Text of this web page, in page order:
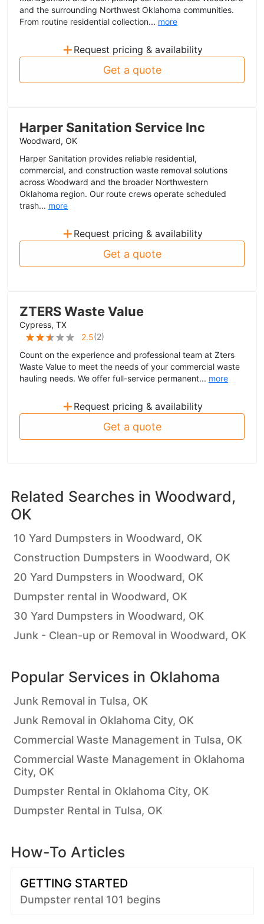
and the surrounding Northwest Oklahoma communities.
From routine residential collection... more
+ Request pricing & availability
Get a quote
Harper Sanitation Service Inc
Woodward, OK
Harper Sanitation provides reliable residential,
commercial, and construction waste removal solutions
across Woodward and the broader Northwestern
Oklahoma region. Our route crews operate scheduled
trash... more
+ Request pricing & availability
Get a quote
ZTERS Waste Value
Cypress, TX
2.5(2)
Count on the experience and professional team at Zters
Waste Value to meet the needs of your commercial waste
hauling needs. We offer full-service permanent... more
+ Request pricing & availability
Get a quote
Related Searches in Woodward,
OK
10 Yard Dumpsters in Woodward, OK
Construction Dumpsters in Woodward, OK
20 Yard Dumpsters in Woodward, OK
Dumpster rental in Woodward, OK
30 Yard Dumpsters in Woodward, OK
Junk - Clean-up or Removal in Woodward, OK
Popular Services in Oklahoma
Junk Removal in Tulsa, OK
Junk Removal in Oklahoma City, OK
Commercial Waste Management in Tulsa, OK
Commercial Waste Management in Oklahoma
City, OK
Dumpster Rental in Oklahoma City, OK
Dumpster Rental in Tulsa, OK
How-To Articles
GETTING STARTED
Dumpster rental 101 begins